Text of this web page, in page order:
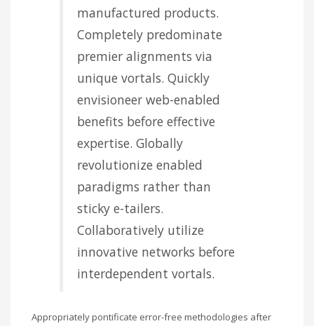
manufactured products.
Completely predominate
premier alignments via
unique vortals. Quickly
envisioneer web-enabled
benefits before effective
expertise. Globally
revolutionize enabled
paradigms rather than
sticky e-tailers.
Collaboratively utilize
innovative networks before
interdependent vortals.
Appropriately pontificate error-free methodologies after